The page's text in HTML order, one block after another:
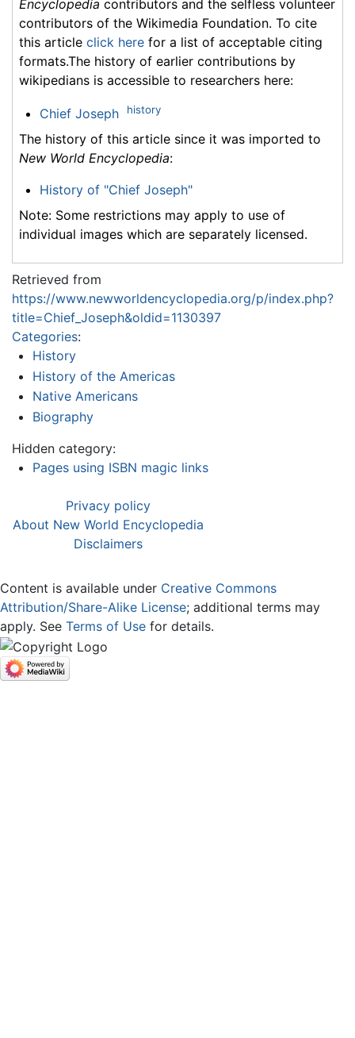
Encyclopedia contributors and the selfless volunteer
contributors of the Wikimedia Foundation. To cite
this article click here for a list of acceptable citing
formats.The history of earlier contributions by
wikipedians is accessible to researchers here:
Chief Joseph history
The history of this article since it was imported to
New World Encyclopedia:
History of "Chief Joseph"
Note: Some restrictions may apply to use of
individual images which are separately licensed.
Retrieved from
https://www.newworldencyclopedia.org/p/index.php?
title=Chief_Joseph&oldid=1130397
Categories:
History
History of the Americas
Native Americans
Biography
Hidden category:
Pages using ISBN magic links
Privacy policy
About New World Encyclopedia
Disclaimers
Content is available under Creative Commons
Attribution/Share-Alike License; additional terms may
apply. See Terms of Use for details.